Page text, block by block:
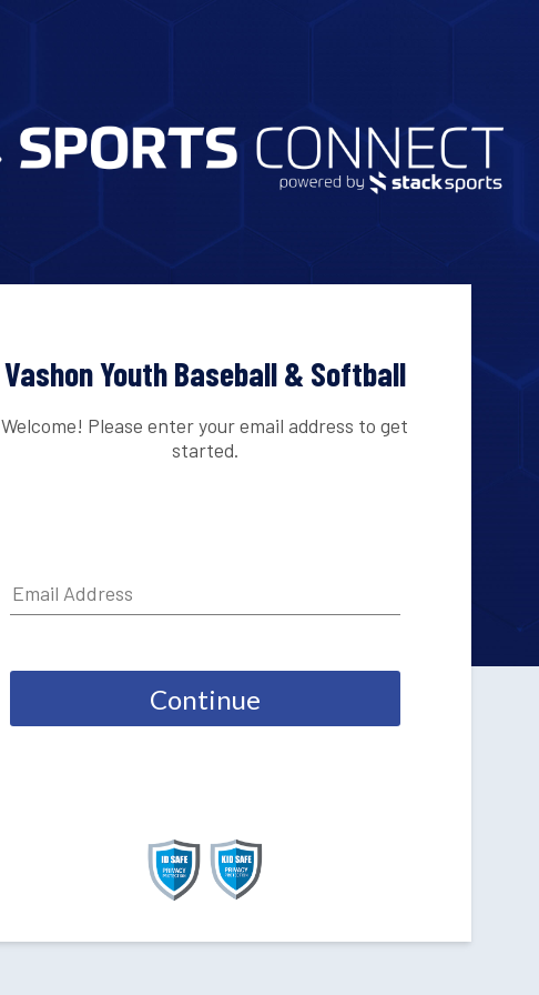
Vashon Youth Baseball & Softball
Welcome! Please enter your email address to get
started.
Continue